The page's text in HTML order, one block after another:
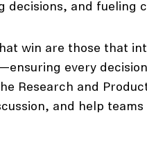
decisions, and fueling
win are those that
every
Research and
and help